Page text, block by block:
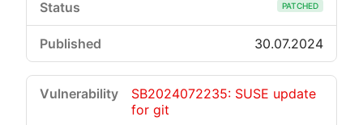
PATCHED
30.07.2024
SB2024072235: SUSE update
for git